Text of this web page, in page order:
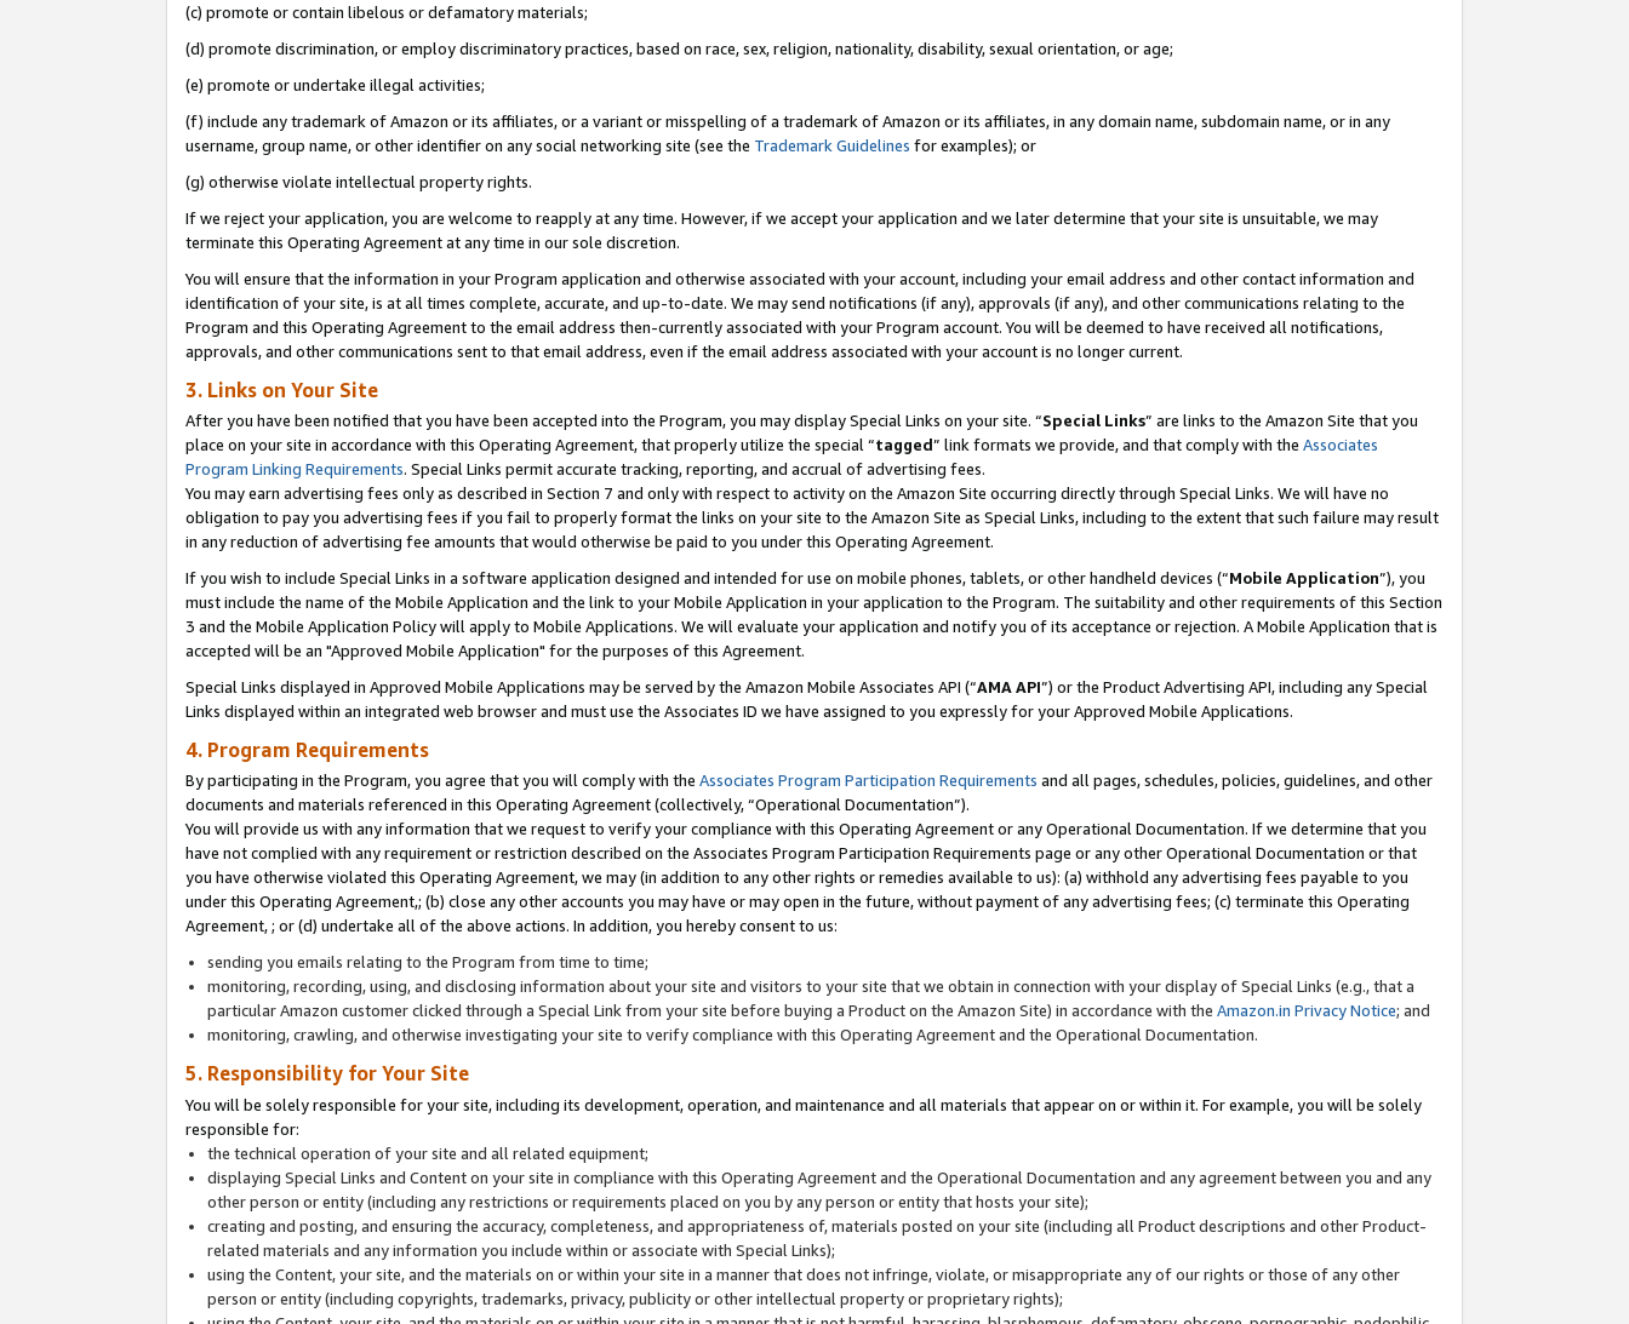
(c) promote or contain libelous or defamatory materials;
(d) promote discrimination, or employ discriminatory practices, based on race, sex, religion, nationality, disability, sexual orientation, or age;
(e) promote or undertake illegal activities;
(f) include any trademark of Amazon or its affiliates, or a variant or misspelling of a trademark of Amazon or its affiliates, in any domain name, subdomain name, or in any
username, group name, or other identifier on any social networking site (see the Trademark Guidelines for examples); or
(g) otherwise violate intellectual property rights.
If we reject your application, you are welcome to reapply at any time. However, if we accept your application and we later determine that your site is unsuitable, we may
terminate this Operating Agreement at any time in our sole discretion.
You will ensure that the information in your Program application and otherwise associated with your account, including your email address and other contact information and
identification of your site, is at all times complete, accurate, and up-to-date. We may send notifications (if any), approvals (if any), and other communications relating to the
Program and this Operating Agreement to the email address then-currently associated with your Program account. You will be deemed to have received all notifications,
approvals, and other communications sent to that email address, even if the email address associated with your account is no longer current.
3. Links on Your Site
After you have been notified that you have been accepted into the Program, you may display Special Links on your site. “Special Links” are links to the Amazon Site that you
place on your site in accordance with this Operating Agreement, that properly utilize the special “tagged” link formats we provide, and that comply with the Associates
Program Linking Requirements. Special Links permit accurate tracking, reporting, and accrual of advertising fees.
You may earn advertising fees only as described in Section 7 and only with respect to activity on the Amazon Site occurring directly through Special Links. We will have no
obligation to pay you advertising fees if you fail to properly format the links on your site to the Amazon Site as Special Links, including to the extent that such failure may result
in any reduction of advertising fee amounts that would otherwise be paid to you under this Operating Agreement.
If you wish to include Special Links in a software application designed and intended for use on mobile phones, tablets, or other handheld devices (“Mobile Application”), you
must include the name of the Mobile Application and the link to your Mobile Application in your application to the Program. The suitability and other requirements of this Section
3 and the Mobile Application Policy will apply to Mobile Applications. We will evaluate your application and notify you of its acceptance or rejection. A Mobile Application that is
accepted will be an "Approved Mobile Application" for the purposes of this Agreement.
Special Links displayed in Approved Mobile Applications may be served by the Amazon Mobile Associates API (“AMA API”) or the Product Advertising API, including any Special
Links displayed within an integrated web browser and must use the Associates ID we have assigned to you expressly for your Approved Mobile Applications.
4. Program Requirements
By participating in the Program, you agree that you will comply with the Associates Program Participation Requirements and all pages, schedules, policies, guidelines, and other
documents and materials referenced in this Operating Agreement (collectively, “Operational Documentation”).
You will provide us with any information that we request to verify your compliance with this Operating Agreement or any Operational Documentation. If we determine that you
have not complied with any requirement or restriction described on the Associates Program Participation Requirements page or any other Operational Documentation or that
you have otherwise violated this Operating Agreement, we may (in addition to any other rights or remedies available to us): (a) withhold any advertising fees payable to you
under this Operating Agreement,; (b) close any other accounts you may have or may open in the future, without payment of any advertising fees; (c) terminate this Operating
Agreement, ; or (d) undertake all of the above actions. In addition, you hereby consent to us:
sending you emails relating to the Program from time to time;
monitoring, recording, using, and disclosing information about your site and visitors to your site that we obtain in connection with your display of Special Links (e.g., that a
particular Amazon customer clicked through a Special Link from your site before buying a Product on the Amazon Site) in accordance with the Amazon.in Privacy Notice; and
monitoring, crawling, and otherwise investigating your site to verify compliance with this Operating Agreement and the Operational Documentation.
5. Responsibility for Your Site
You will be solely responsible for your site, including its development, operation, and maintenance and all materials that appear on or within it. For example, you will be solely
responsible for:
the technical operation of your site and all related equipment;
displaying Special Links and Content on your site in compliance with this Operating Agreement and the Operational Documentation and any agreement between you and any
other person or entity (including any restrictions or requirements placed on you by any person or entity that hosts your site);
creating and posting, and ensuring the accuracy, completeness, and appropriateness of, materials posted on your site (including all Product descriptions and other Product-
related materials and any information you include within or associate with Special Links);
using the Content, your site, and the materials on or within your site in a manner that does not infringe, violate, or misappropriate any of our rights or those of any other
person or entity (including copyrights, trademarks, privacy, publicity or other intellectual property or proprietary rights);